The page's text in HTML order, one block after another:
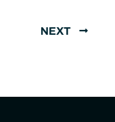
NEXT